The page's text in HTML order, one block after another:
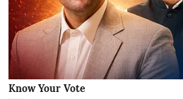
Know Your Vote